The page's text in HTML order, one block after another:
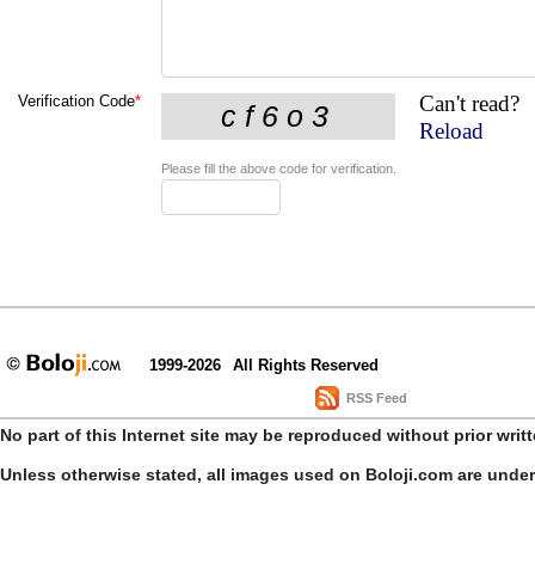
Verification Code*
Can't read?
Reload
Please fill the above code for verification.
1999-2026 All Rights Reserved
RSS Feed
No part of this Internet site may be reproduced without prior
Unless otherwise stated, all images used on Boloji.com are